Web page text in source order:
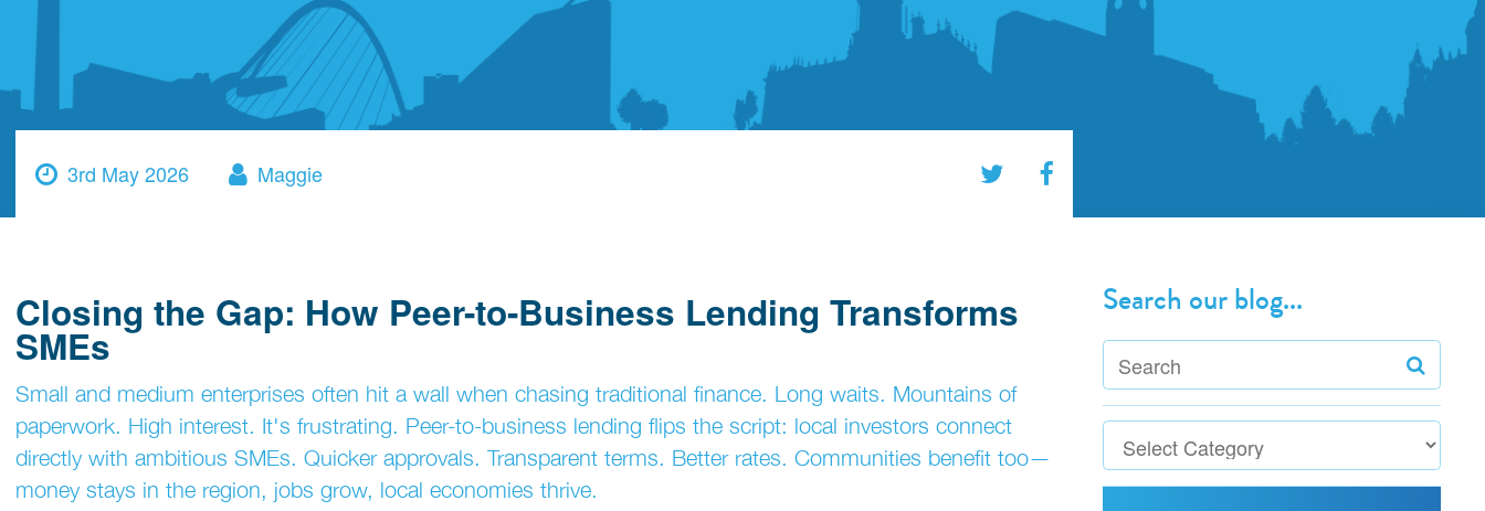
3rd May 2026 Maggie
Closing the Gap: How Peer-to-Business Lending Transforms
SMEs
Small and medium enterprises often hit a wall when chasing traditional finance. Long waits. Mountains of
paperwork. High interest. It's frustrating. Peer-to-business lending flips the script: local investors connect
directly with ambitious SMEs. Quicker approvals. Transparent terms. Better rates. Communities benefit too—
money stays in the region, jobs grow, local economies thrive.
Search our blog...